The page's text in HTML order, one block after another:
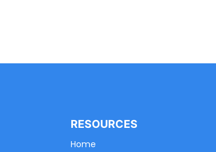
RESOURCES
Home